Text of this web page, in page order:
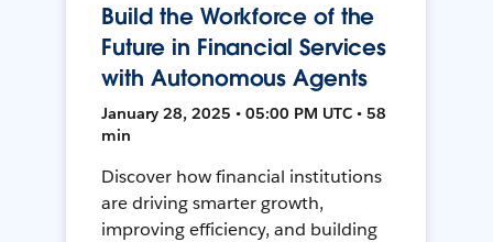
Build the Workforce of the
Future in Financial Services
with Autonomous Agents
January 28, 2025 • 05:00 PM UTC • 58
min
Discover how financial institutions
are driving smarter growth,
improving efficiency, and building